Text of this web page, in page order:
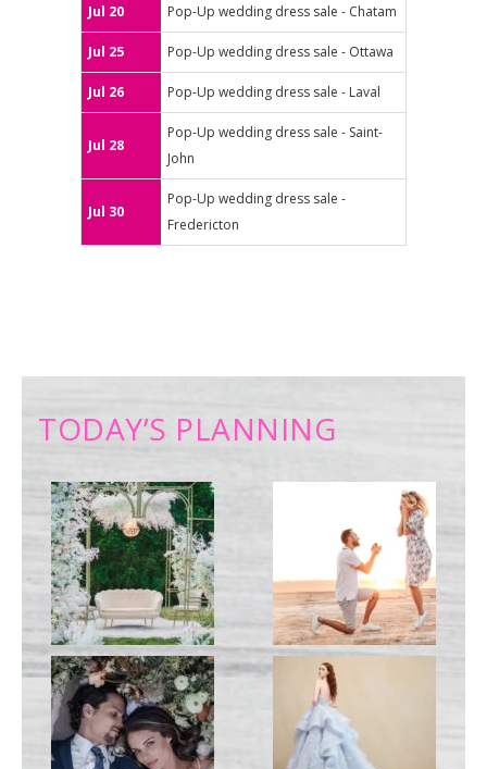
Jul 20 Pop-Up wedding dress sale - Chatam
Jul 25 Pop-Up wedding dress sale - Ottawa
Jul 26 Pop-Up wedding dress sale - Laval
Jul 28
Pop-Up wedding dress sale - Saint-
John
Jul 30
Pop-Up wedding dress sale -
Fredericton
TODAY’S PLANNING